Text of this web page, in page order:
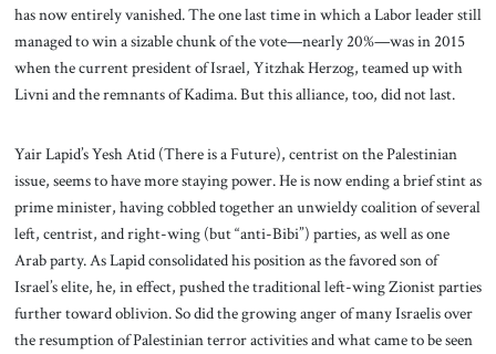
has now entirely vanished. The one last time in which a Labor leader still
managed to win a sizable chunk of the vote—nearly 20%—was in 2015
when the current president of Israel, Yitzhak Herzog, teamed up with
Livni and the remnants of Kadima. But this alliance, too, did not last.
Yair Lapid’s Yesh Atid (There is a Future), centrist on the Palestinian
issue, seems to have more staying power. He is now ending a brief stint as
prime minister, having cobbled together an unwieldy coalition of several
left, centrist, and right-wing (but “anti-Bibi”) parties, as well as one
Arab party. As Lapid consolidated his position as the favored son of
Israel’s elite, he, in effect, pushed the traditional left-wing Zionist parties
further toward oblivion. So did the growing anger of many Israelis over
the resumption of Palestinian terror activities and what came to be seen